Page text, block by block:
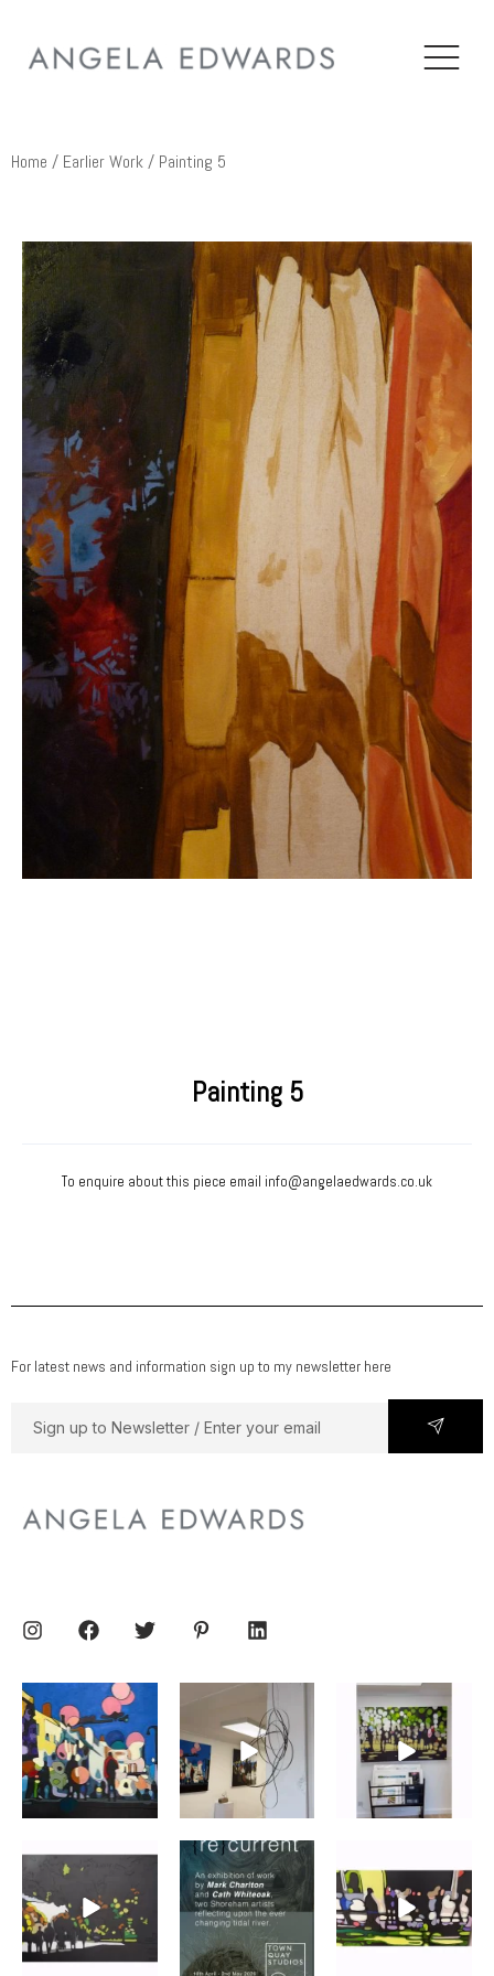
Home / Earlier Work/ Painting 5
Painting 5
To enquire about this piece email info@angelaedwards.co.uk
For latest news and information sign up to my newsletter here